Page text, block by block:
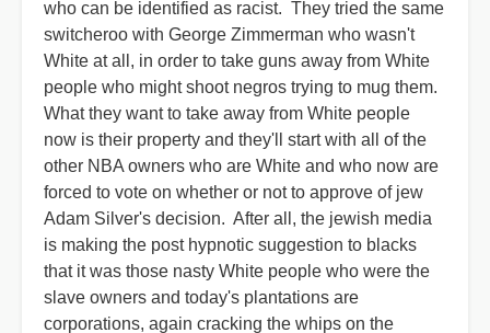
who can be identified as racist. They tried the same
switcheroo with George Zimmerman who wasn't
White at all, in order to take guns away from White
people who might shoot negros trying to mug them.
What they want to take away from White people
now is their property and they'll start with all of the
other NBA owners who are White and who now are
forced to vote on whether or not to approve of jew
Adam Silver's decision. After all, the jewish media
is making the post hypnotic suggestion to blacks
that it was those nasty White people who were the
slave owners and today's plantations are
corporations, again cracking the whips on the